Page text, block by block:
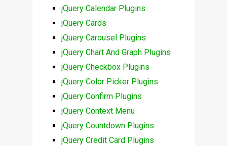
jQuery Calendar Plugins
jQuery Cards
jQuery Carousel Plugins
jQuery Chart And Graph Plugins
jQuery Checkbox Plugins
jQuery Color Picker Plugins
jQuery Confirm Plugins
jQuery Context Menu
jQuery Countdown Plugins
jQuery Credit Card Plugins